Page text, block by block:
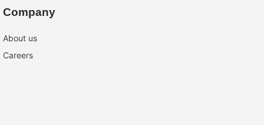
Company
About us
Careers